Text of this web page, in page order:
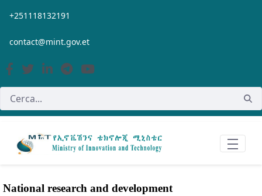
Salta al contingut principal
+251118132191
contact@mint.gov.et
National research and development